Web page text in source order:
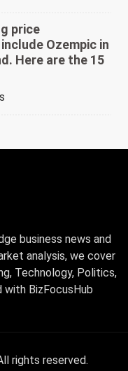
price
Ozempic in
Here are the 15
business news and
analysis, we cover
Technology, Politics,
with BizFocusHub
rights reserved.